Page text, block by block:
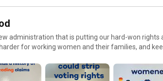
https://
Patches of
administration that is putting our hard-won rights
for working women and their families, and
that impact working women and their
departments, and programs—and actions